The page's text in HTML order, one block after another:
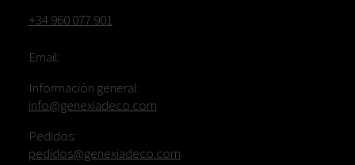
+34 960 077 901
Email:
Información general:
info@genexiadeco.com
Pedidos:
pedidos@genexiadeco.com